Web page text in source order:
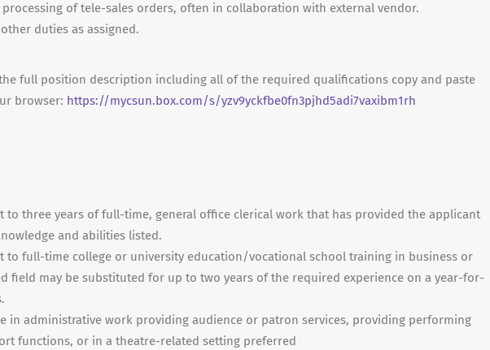
processing of tele-sales orders, often in collaboration with external vendor.
duties as assigned.
the full position description including all of the required qualifications copy and paste
browser: https://mycsun.box.com/s/yzv9yckfbe0fn3pjhd5adi7vaxibm1rh
to three years of full-time, general office clerical work that has provided the applicant
and abilities listed.
to full-time college or university education/vocational school training in business or
field may be substituted for up to two years of the required experience on a year-for-
in administrative work providing audience or patron services, providing performing
functions, or in a theatre-related setting preferred